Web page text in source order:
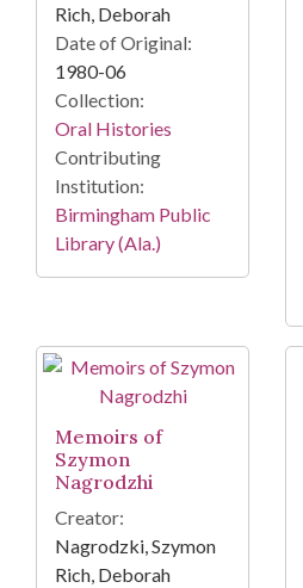
Rich, Deborah
Date of Original:
1980-06
Collection:
Oral Histories
Contributing
Institution:
Birmingham Public
Library (Ala.)
Memoirs of
Szymon
Nagrodzhi
Creator:
Nagrodzki, Szymon
Rich, Deborah